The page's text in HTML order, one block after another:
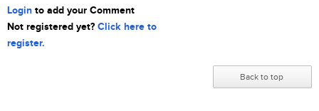
Login to add your Comment
Not registered yet? Click here to
register.
Back to top